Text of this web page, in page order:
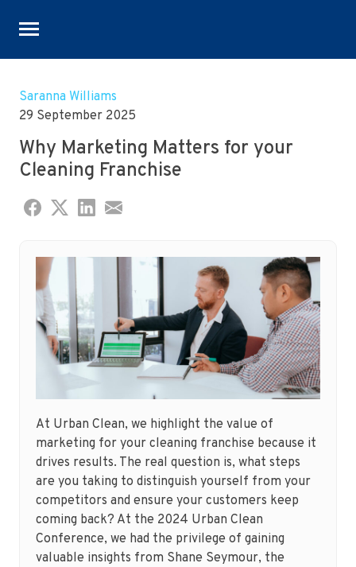
Skip
content
Saranna Williams
29 September 2025
Why Marketing Matters for your
Cleaning Franchise
At Urban Clean, we highlight the value of
marketing for your cleaning franchise because it
drives results. The real question is, what steps
are you taking to distinguish yourself from your
competitors and ensure your customers keep
coming back? At the 2024 Urban Clean
Conference, we had the privilege of gaining
valuable insights from Shane Seymour, the